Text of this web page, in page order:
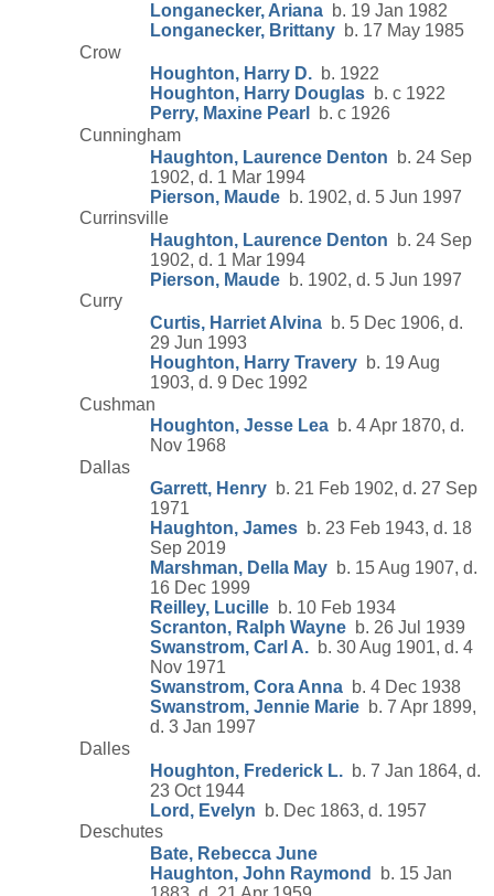
Longanecker, Ariana b. 19 Jan 1982
Longanecker, Brittany b. 17 May 1985
Crow
Houghton, Harry D. b. 1922
Houghton, Harry Douglas b. c 1922
Perry, Maxine Pearl
b. c 1926
Cunningham
Haughton, Laurence Denton b. 24 Sep
1902, d. 1 Mar 1994
Pierson, Maude b. 1902, d. 5 Jun 1997
Currinsville
Haughton, Laurence Denton b. 24 Sep
1902, d. 1 Mar 1994
Pierson, Maude b. 1902, d. 5 Jun 1997
Curry
Curtis, Harriet Alvina b. 5 Dec 1906, d.
29 Jun 1993
Houghton, Harry Travery b. 19 Aug
1903, d. 9 Dec 1992
Cushman
Houghton, Jesse Lea b. 4 Apr 1870, d.
Nov 1968
Dallas
Garrett, Henry b. 21 Feb 1902, d. 27 Sep
1971
Haughton, James b. 23 Feb 1943, d. 18
Sep 2019
Marshman, Della May b. 15 Aug 1907, d.
16 Dec 1999
Reilley, Lucille b. 10 Feb 1934
Scranton, Ralph Wayne b. 26 Jul 1939
Swanstrom, Carl A. b. 30 Aug 1901, d. 4
Nov 1971
Swanstrom, Cora Anna b. 4 Dec 1938
Swanstrom, Jennie Marie b. 7 Apr 1899,
d. 3 Jan 1997
Dalles
Houghton, Frederick L. b. 7 Jan 1864, d.
23 Oct 1944
Lord, Evelyn b. Dec 1863, d. 1957
Deschutes
Bate, Rebecca June
Haughton, John Raymond
b. 15 Jan